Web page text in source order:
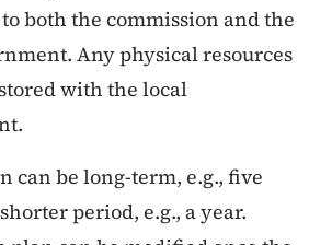
both the commission and the
Any physical resources
with the local
can be long-term, e.g., five
period, e.g., a year.